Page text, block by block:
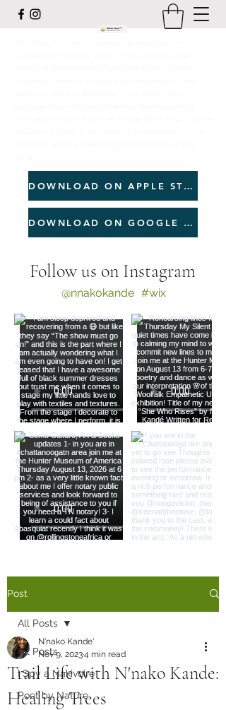
DOWNLOAD ON APPLE STORE
DOWNLOAD ON GOOGLE PLAY
Follow us on Instagram
#wix
@nnakokande
Post
All Posts
I Spy a Nakivoire
Poet by Nature
All Posts
Trail Life with N'nako Kande:
Healing Trees
N'nako Kande'
Nov 9, 20234 min read